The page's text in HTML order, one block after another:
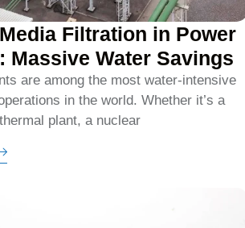
Filtration in Power
Massive Water Savings
are among the most water-intensive
in the world. Whether it’s a
plant, a nuclear